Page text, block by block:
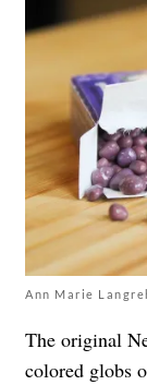
Ann Marie
The original
colored globs